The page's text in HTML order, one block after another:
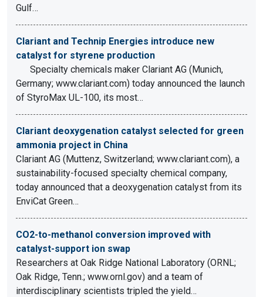
Gulf…
Clariant and Technip Energies introduce new
catalyst for styrene production
Specialty chemicals maker Clariant AG (Munich,
Germany; www.clariant.com) today announced the launch
of StyroMax UL-100, its most…
Clariant deoxygenation catalyst selected for green
ammonia project in China
Clariant AG (Muttenz, Switzerland; www.clariant.com), a
sustainability-focused specialty chemical company,
today announced that a deoxygenation catalyst from its
EnviCat Green…
CO2-to-methanol conversion improved with
catalyst-support ion swap
Researchers at Oak Ridge National Laboratory (ORNL;
Oak Ridge, Tenn.; www.ornl.gov) and a team of
interdisciplinary scientists tripled the yield…